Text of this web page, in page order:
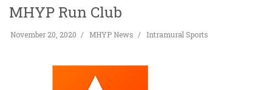
MHYP Run Club
November 20, 2020 MHYP News Intramural Sports